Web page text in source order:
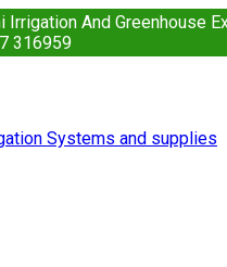
Irrigation And Greenhouse
316959